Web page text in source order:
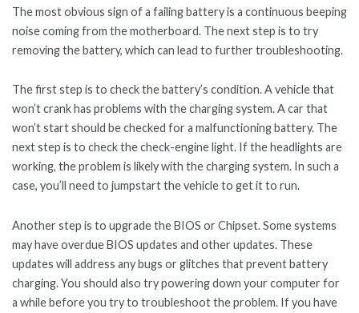
The most obvious sign of a failing battery is a continuous beeping
noise coming from the motherboard. The next step is to try
removing the battery, which can lead to further troubleshooting.
The first step is to check the battery’s condition. A vehicle that
won’t crank has problems with the charging system. A car that
won’t start should be checked for a malfunctioning battery. The
next step is to check the check-engine light. If the headlights are
working, the problem is likely with the charging system. In such a
case, you’ll need to jumpstart the vehicle to get it to run.
Another step is to upgrade the BIOS or Chipset. Some systems
may have overdue BIOS updates and other updates. These
updates will address any bugs or glitches that prevent battery
charging. You should also try powering down your computer for
a while before you try to troubleshoot the problem. If you have